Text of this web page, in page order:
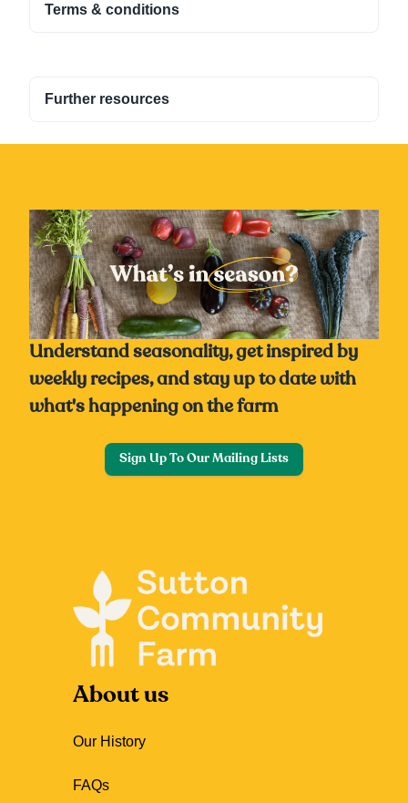
Terms & conditions
Further resources
Understand seasonality, get inspired by
weekly recipes, and stay up to date with
what's happening on the farm
Sign Up To Our Mailing Lists
About us
Our History
FAQs